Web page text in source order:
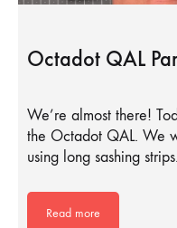
Octadot QAL
We’re almost there!
the Octadot QAL. We
using long sashing
Read more